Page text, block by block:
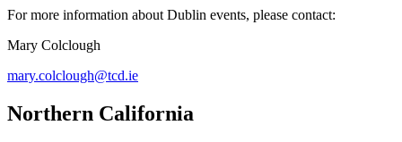
For more information about Dublin events, please contact:
Mary Colclough
mary.colclough@tcd.ie
Northern California